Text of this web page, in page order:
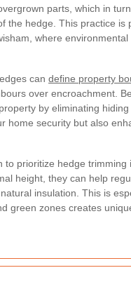
parts, which in
the hedge. This practice is
where
can define property
over encroachment.
by eliminating
home security but also
to prioritize hedge
height, they can help
insulation. This is
green zones creates